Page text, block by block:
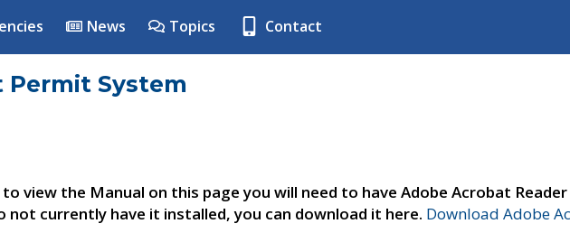
News Topics Contact
Permit System
view the Manual on this page you will need to have Adobe Acrobat
not currently have it installed, you can download it here. Download Adobe